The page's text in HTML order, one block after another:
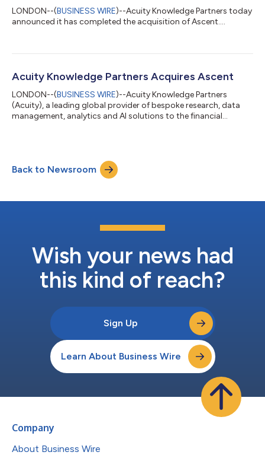
LONDON--(BUSINESS WIRE)--Acuity Knowledge Partners today
announced it has completed the acquisition of Ascent....
Acuity Knowledge Partners Acquires Ascent
LONDON--(BUSINESS WIRE)--Acuity Knowledge Partners
(Acuity), a leading global provider of bespoke research, data
management, analytics and AI solutions to the financial
expands Acuity's Data and Technology Services (DTS) division
and its offering of technology and AI led services and solutions.
Ascent, a leading Europea...
Back to Newsroom
Wish your news had
this kind of reach?
Sign Up
Learn About Business Wire
Company
About Business Wire